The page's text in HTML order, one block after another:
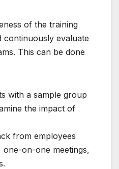
of the training
continuously evaluate
This can be done
with a sample group
the impact of
from employees
on-one meetings,